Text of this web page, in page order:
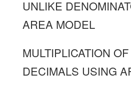
UNLIKE
AREA MODEL
MULTIPLICATION
DECIMALS USING